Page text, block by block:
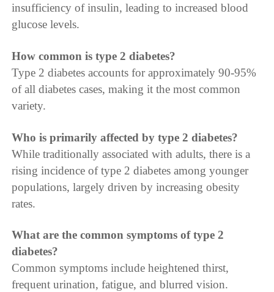
insufficiency of insulin, leading to increased blood
glucose levels.
How common is type 2 diabetes?
Type 2 diabetes accounts for approximately 90-95%
of all diabetes cases, making it the most common
variety.
Who is primarily affected by type 2 diabetes?
While traditionally associated with adults, there is a
rising incidence of type 2 diabetes among younger
populations, largely driven by increasing obesity
rates.
What are the common symptoms of type 2
diabetes?
Common symptoms include heightened thirst,
frequent urination, fatigue, and blurred vision.